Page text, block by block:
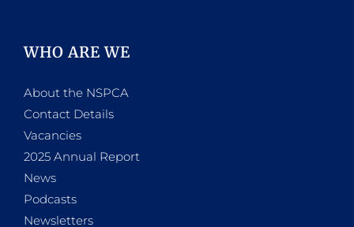
WHO ARE WE
About the NSPCA
Contact Details
Vacancies
2025 Annual Report
News
Podcasts
Newsletters